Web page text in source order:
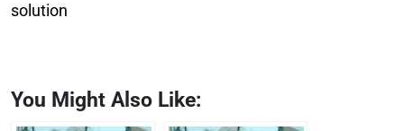
solution
You Might Also Like: